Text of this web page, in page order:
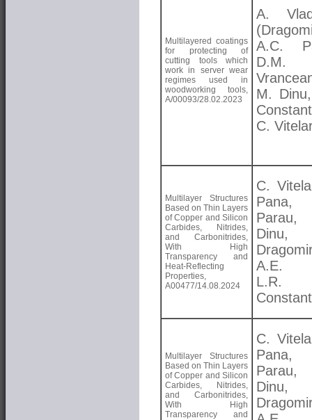
Multilayered coatings
for protecting of
cutting tools which
work in server wear
regimes used in
woodworking tools,
A/00093/28.02.2023
A.
A.C.
D.M.
M.
C.
Multilayer Structures
Based on Thin Layers
of Copper and Silicon
Carbides, Nitrides,
and Carbonitrides,
With High
Transparency and
Heat-Reflecting
Properties,
A00477/14.08.2024
C.
Pana,
A.E.
L.R.
Multilayer Structures
Based on Thin Layers
of Copper and Silicon
Carbides, Nitrides,
and Carbonitrides,
With High
Transparency and
C.
Pana,